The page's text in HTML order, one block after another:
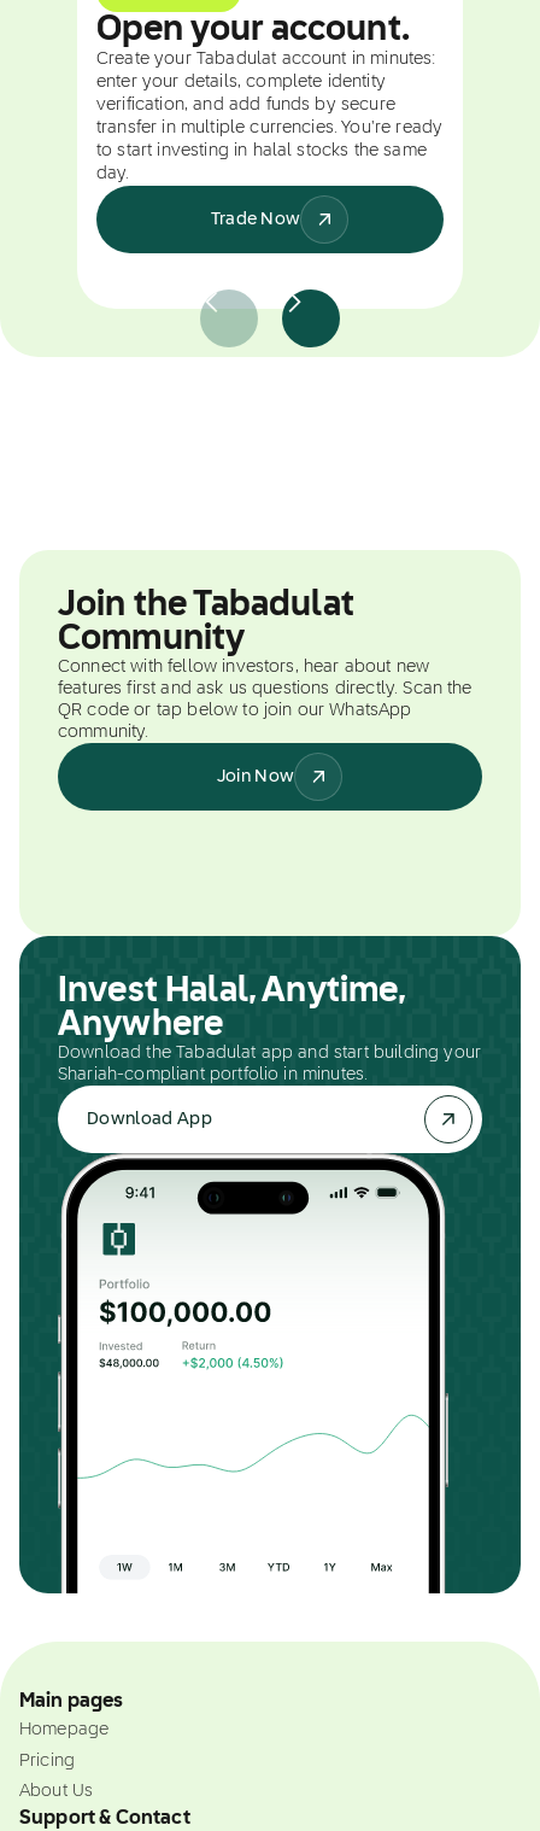
Open your account.
Create your Tabadulat account in minutes:
enter your details, complete identity
verification, and add funds by secure
transfer in multiple currencies. You're ready
to start investing in halal stocks the same
day.
Trade Now
Join the Tabadulat
Community
Connect with fellow investors, hear about new
features first and ask us questions directly. Scan the
QR code or tap below to join our WhatsApp
community.
Join Now
Invest Halal, Anytime,
Anywhere
Download the Tabadulat app and start building your
Shariah-compliant portfolio in minutes.
Download App
Main pages
Homepage
Pricing
About Us
Support & Contact